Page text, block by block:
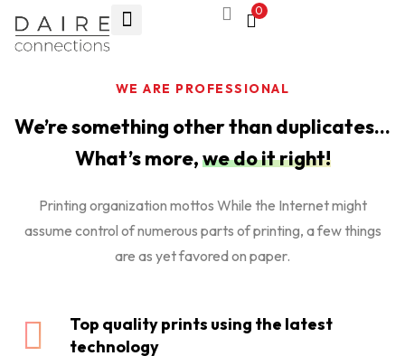
0
WE ARE PROFESSIONAL
We’re something other than duplicates…
What’s more,we do it right!
Printing organization mottos While the Internet might
assume control of numerous parts of printing, a few things
are as yet favored on paper.
Top quality prints using the latest
technology